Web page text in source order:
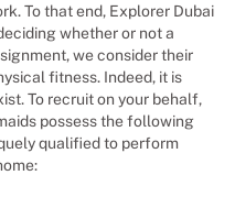
To that end, Explorer Dubai
whether or not a
we consider their
fitness. Indeed, it is
To recruit on your behalf,
possess the following
qualified to perform